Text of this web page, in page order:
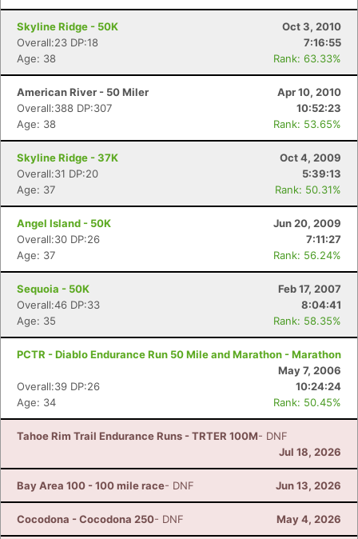
Skyline Ridge - 50K
Oct 3, 2010
Overall:23 DP:18
7:16:55
Age: 38
Rank: 63.33%
American River - 50 Miler
Apr 10, 2010
Overall:388 DP:307
10:52:23
Age: 38
Rank: 53.65%
Skyline Ridge - 37K
Oct 4, 2009
Overall:31 DP:20
5:39:13
Age: 37
Rank: 50.31%
Angel Island - 50K
Jun 20, 2009
Overall:30 DP:26
7:11:27
Age: 37
Rank: 56.24%
Sequoia - 50K
Feb 17, 2007
Overall:46 DP:33
8:04:41
Age: 35
Rank: 58.35%
PCTR - Diablo Endurance Run 50 Mile and Marathon - Marathon
May 7, 2006
Overall:39 DP:26
10:24:24
Age: 34
Rank: 50.45%
Tahoe Rim Trail Endurance Runs - TRTER 100M- DNF
Jul 18, 2026
Bay Area 100 - 100 mile race- DNF Jun 13, 2026
Cocodona - Cocodona 250- DNF May 4, 2026